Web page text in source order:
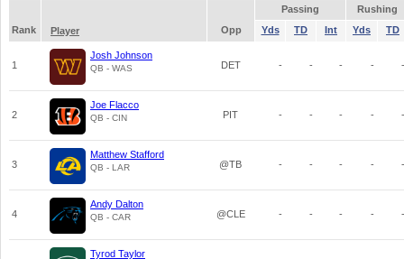
Passing
Rushing
Rank
Player Opp Yds TD Int Yds TD
1
Josh Johnson
QB - WAS DET - - - - -
2
Joe Flacco
QB - CIN PIT - - - - -
3
Matthew Stafford
QB - LAR @TB - - - - -
4
Andy Dalton
QB - CAR @CLE - - - - -
Tyrod Taylor